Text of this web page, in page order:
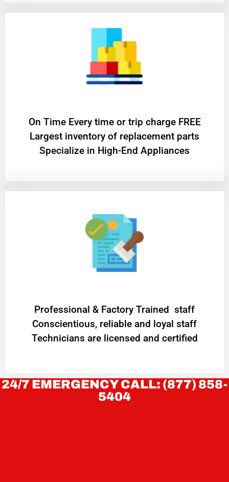
On Time Every time or trip charge FREE
Largest inventory of replacement parts
Specialize in High-End Appliances
Professional & Factory Trained staff
Conscientious, reliable and loyal staff
Technicians are licensed and certified
24/7 EMERGENCY CALL: (877) 858-
5404